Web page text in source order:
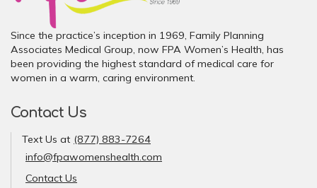
Since the practice’s inception in 1969, Family Planning
Associates Medical Group, now FPA Women’s Health, has
been providing the highest standard of medical care for
women in a warm, caring environment.
Contact Us
Text Us at (877) 883-7264
info@fpawomenshealth.com
Contact Us